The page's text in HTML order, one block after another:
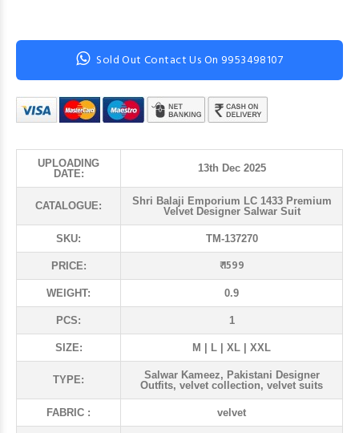
Sold Out Contact Us On 9953498107
UPLOADING
DATE:
13th Dec 2025
CATALOGUE:
Shri Balaji Emporium LC 1433 Premium
Velvet Designer Salwar Suit
SKU: TM-137270
PRICE: ₹ 1599
WEIGHT: 0.9
PCS: 1
SIZE: M | L | XL | XXL
TYPE:
Salwar Kameez, Pakistani Designer
Outfits, velvet collection, velvet suits
FABRIC : velvet